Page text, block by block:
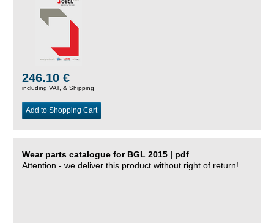
246.10 €
including VAT, & Shipping
Add to Shopping Cart
Wear parts catalogue for BGL 2015 | pdf
Attention - we deliver this product without right of return!